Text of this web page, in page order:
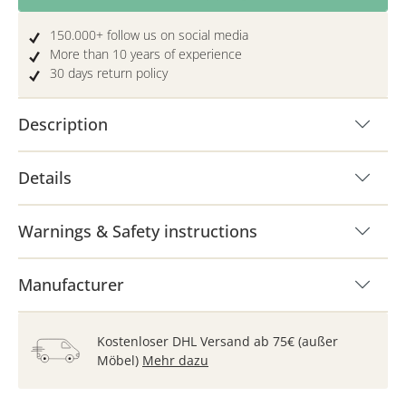
150.000+ follow us on social media
More than 10 years of experience
30 days return policy
Description
Details
Warnings & Safety instructions
Manufacturer
Kostenloser DHL Versand ab 75€ (außer
Möbel) Mehr dazu